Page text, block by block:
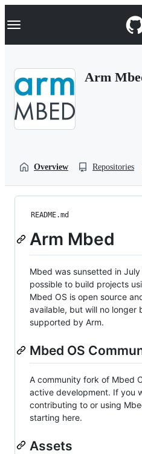
k
p
Navigation Menu
Arm
Overview Repositories
README.md
Arm Mbed
Mbed was sunsetted in
possible to build projects
Mbed OS is open source
available, but will no longer
supported by Arm.
Mbed OS
A community fork of Mbed
active development. If you
contributing to or using
starting here.
Assets